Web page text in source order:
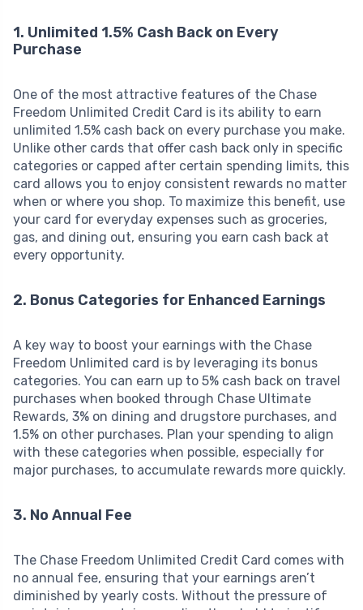
1. Unlimited 1.5% Cash Back on Every
Purchase
One of the most attractive features of the Chase
Freedom Unlimited Credit Card is its ability to earn
unlimited 1.5% cash back on every purchase you make.
Unlike other cards that offer cash back only in specific
categories or capped after certain spending limits, this
card allows you to enjoy consistent rewards no matter
when or where you shop. To maximize this benefit, use
your card for everyday expenses such as groceries,
gas, and dining out, ensuring you earn cash back at
every opportunity.
2. Bonus Categories for Enhanced Earnings
A key way to boost your earnings with the Chase
Freedom Unlimited card is by leveraging its bonus
categories. You can earn up to 5% cash back on travel
purchases when booked through Chase Ultimate
Rewards, 3% on dining and drugstore purchases, and
1.5% on other purchases. Plan your spending to align
with these categories when possible, especially for
major purchases, to accumulate rewards more quickly.
3. No Annual Fee
The Chase Freedom Unlimited Credit Card comes with
no annual fee, ensuring that your earnings aren’t
diminished by yearly costs. Without the pressure of